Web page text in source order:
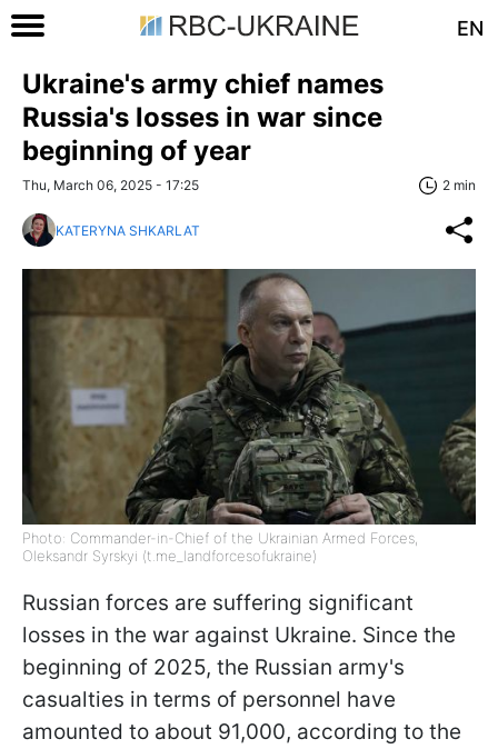
EN
Ukraine's army chief names
Russia's losses in war since
beginning of year
Thu, March 06, 2025 - 17:25 2 min
KATERYNA SHKARLAT
Photo: Commander-in-Chief of the Ukrainian Armed Forces,
Oleksandr Syrskyi (t.me_landforcesofukraine)
Russian forces are suffering significant
losses in the war against Ukraine. Since the
beginning of 2025, the Russian army's
casualties in terms of personnel have
amounted to about 91,000, according to the